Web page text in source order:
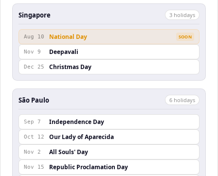
Singapore 3 holidays
Aug 10 National Day SOON
Nov 9 Deepavali
Dec 25 Christmas Day
São Paulo 6 holidays
Sep 7 Independence Day
Oct 12 Our Lady of Aparecida
Nov 2 All Souls' Day
Nov 15 Republic Proclamation Day